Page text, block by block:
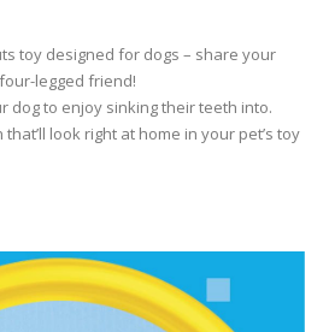
toy designed for dogs – share your
legged friend!
dog to enjoy sinking their teeth into.
look right at home in your pet’s toy